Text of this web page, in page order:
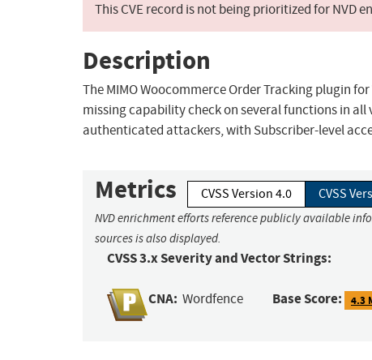
This CVE record is not being prioritized for NVD
Description
The MIMO Woocommerce Order Tracking plugin
missing capability check on several functions in all
authenticated attackers, with Subscriber-level
Metrics CVSS Version 4.0 CVSS
NVD enrichment efforts reference publicly available
sources is also displayed.
CVSS 3.x Severity and Vector Strings:
CNA: Wordfence Base Score: 4.3